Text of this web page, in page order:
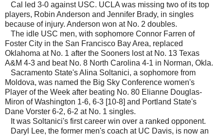
Cal led 3-0 against USC. UCLA was missing two of its top
players, Robin Anderson and Jennifer Brady, in singles
because of injury. Anderson won at No. 2 doubles.
The idle USC men, with sophomore Connor Farren of
Foster City in the San Francisco Bay Area, replaced
Oklahoma at No. 1 after the Sooners lost at No. 13 Texas
A&M 4-3 and beat No. 8 North Carolina 4-1 in Norman, Okla.
Sacramento State's Alina Soltanici, a sophomore from
Moldova, was named the Big Sky Conference women's
Player of the Week after beating No. 80 Elianne Douglas-
Miron of Washington 1-6, 6-3 [10-8] and Portland State's
Dane Vorster 6-2, 6-2 at No. 1 singles.
It was Soltanici's first career win over a ranked opponent.
Daryl Lee, the former men's coach at UC Davis, is now an